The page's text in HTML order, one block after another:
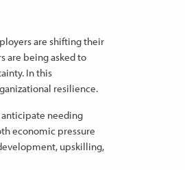
are shifting their
are being asked to
In this
resilience.
anticipate needing
economic pressure
upskilling,